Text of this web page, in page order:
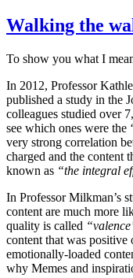
Walking the
To show you what I
In 2012, Professor
published a study in the
colleagues studied over
see which ones were the
very strong correlation
charged and the content
known as “the integral
In Professor Milkman’s
content are much more
quality is called
content that was positive
emotionally-loaded
why Memes and